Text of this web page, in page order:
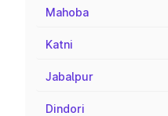
Mahoba
Katni
Jabalpur
Dindori